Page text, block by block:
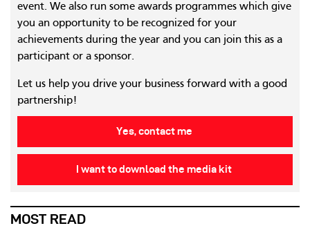
event. We also run some awards programmes which give
you an opportunity to be recognized for your
achievements during the year and you can join this as a
participant or a sponsor.
Let us help you drive your business forward with a good
partnership!
Yes, contact me
I want to download the media kit
MOST READ